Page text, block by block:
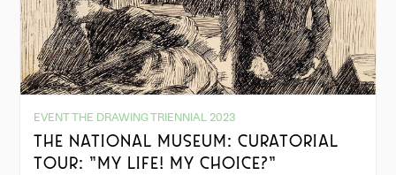
EVENT THE DRAWING TRIENNIAL 2023
THE NATIONAL MUSEUM: CURATORIAL
TOUR: "MY LIFE! MY CHOICE?"